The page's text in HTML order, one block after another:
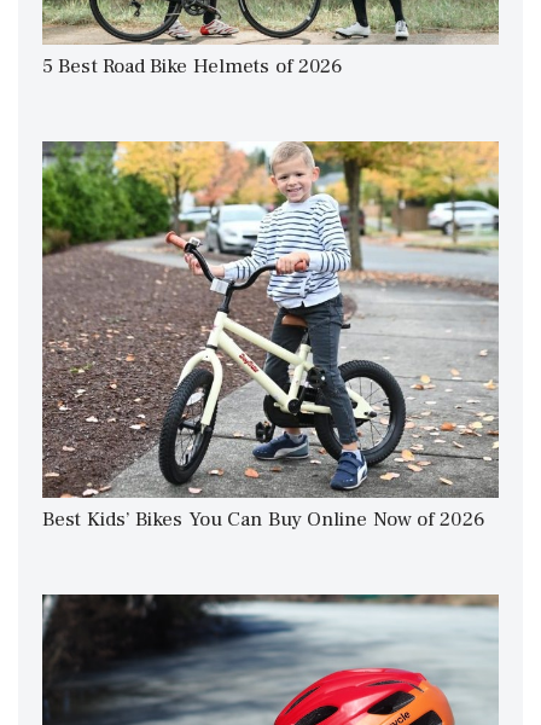
5 Best Road Bike Helmets of 2026
Best Kids’ Bikes You Can Buy Online Now of 2026